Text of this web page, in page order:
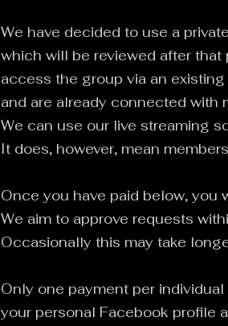
We have decided to use a
which will be reviewed after
access the group via an
and are already connected with
We can use our live streaming
It does, however, mean
Once you have paid below, you
We aim to approve requests
Occasionally this may take
Only one payment per
your personal Facebook profile